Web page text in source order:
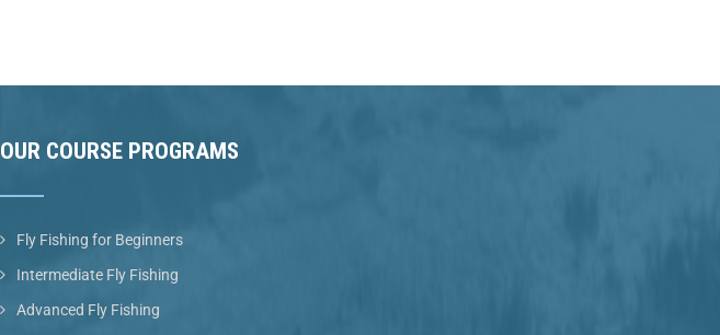
OUR COURSE PROGRAMS
Fly Fishing for Beginners
Intermediate Fly Fishing
Advanced Fly Fishing